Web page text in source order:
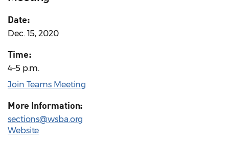
Date:
Dec. 15, 2020
Time:
4–5 p.m.
Join Teams Meeting
More Information:
sections@wsba.org
Website